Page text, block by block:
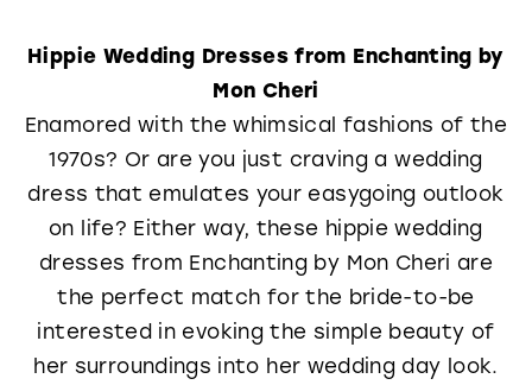
Hippie Wedding Dresses from Enchanting by
Mon Cheri
Enamored with the whimsical fashions of the
1970s? Or are you just craving a wedding
dress that emulates your easygoing outlook
on life? Either way, these hippie wedding
dresses from Enchanting by Mon Cheri are
the perfect match for the bride-to-be
interested in evoking the simple beauty of
her surroundings into her wedding day look.